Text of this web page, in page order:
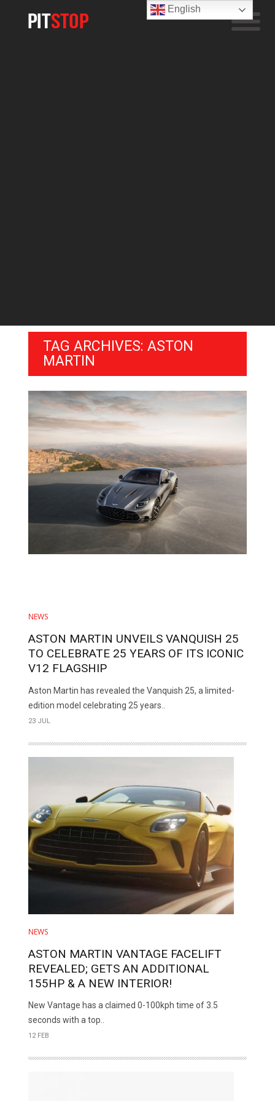
TAG ARCHIVES: ASTON
MARTIN
NEWS
ASTON MARTIN UNVEILS VANQUISH 25
TO CELEBRATE 25 YEARS OF ITS ICONIC
V12 FLAGSHIP
Aston Martin has revealed the Vanquish 25, a limited-
edition model celebrating 25 years..
23 JUL
NEWS
ASTON MARTIN VANTAGE FACELIFT
REVEALED; GETS AN ADDITIONAL
155HP & A NEW INTERIOR!
New Vantage has a claimed 0-100kph time of 3.5
seconds with a top..
12 FEB
English